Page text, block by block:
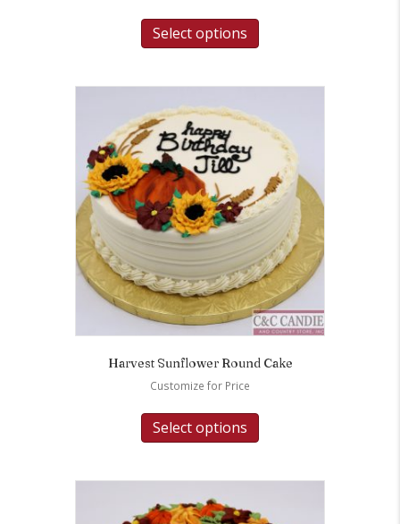
Select options
Harvest Sunflower Round Cake
Customize for Price
Select options